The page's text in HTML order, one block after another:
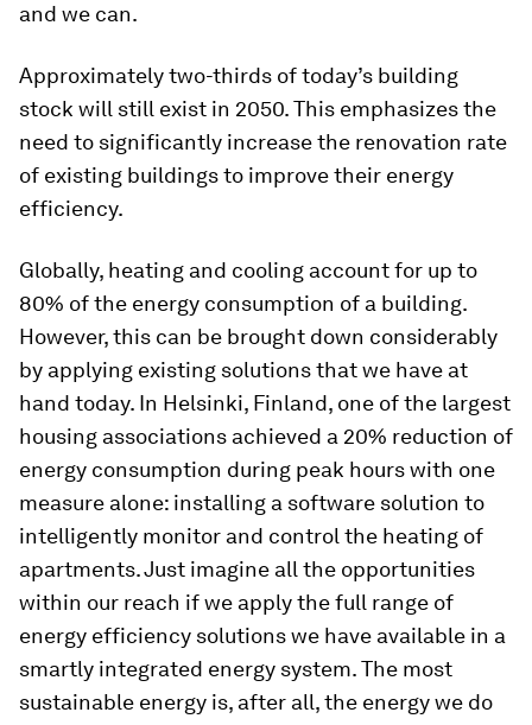
and we can.
Approximately two-thirds of today’s building
stock will still exist in 2050. This emphasizes the
need to significantly increase the renovation rate
of existing buildings to improve their energy
efficiency.
Globally, heating and cooling account for up to
80% of the energy consumption of a building.
However, this can be brought down considerably
by applying existing solutions that we have at
hand today. In Helsinki, Finland, one of the largest
housing associations achieved a 20% reduction of
energy consumption during peak hours with one
measure alone: installing a software solution to
intelligently monitor and control the heating of
apartments. Just imagine all the opportunities
within our reach if we apply the full range of
energy efficiency solutions we have available in a
smartly integrated energy system. The most
sustainable energy is, after all, the energy we do